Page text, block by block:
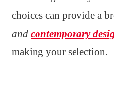
choices can provide a
and contemporary
making your selection.